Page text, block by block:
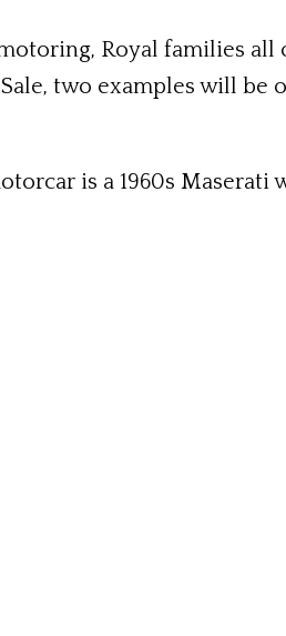
Royal families all
two examples will be
is a 1960s Maserati